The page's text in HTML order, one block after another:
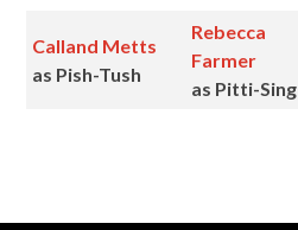
Calland Metts
as Pish-Tush
Rebecca
Farmer
as Pitti-Sing